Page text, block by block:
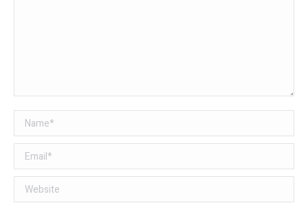
Name *
Email *
Website